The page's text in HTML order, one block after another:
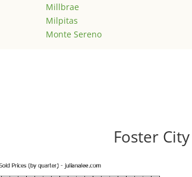
Millbrae
Milpitas
Monte Sereno
Foster